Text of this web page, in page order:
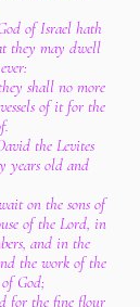
of Israel hath
they may dwell
shall no more
of it for the
the Levites
years old and
on the sons of
of the Lord, in
and in the
the work of the
God;
for the fine flour